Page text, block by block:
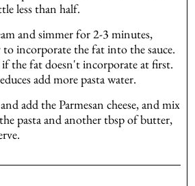
less than half.
and simmer for 2-3 minutes,
incorporate the fat into the sauce.
the fat doesn't incorporate at first.
add more pasta water.
add the Parmesan cheese, and mix
pasta and another tbsp of butter,